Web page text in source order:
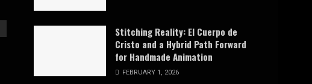
Stitching Reality: El Cuerpo de
Cristo and a Hybrid Path Forward
for Handmade Animation
FEBRUARY 1, 2026